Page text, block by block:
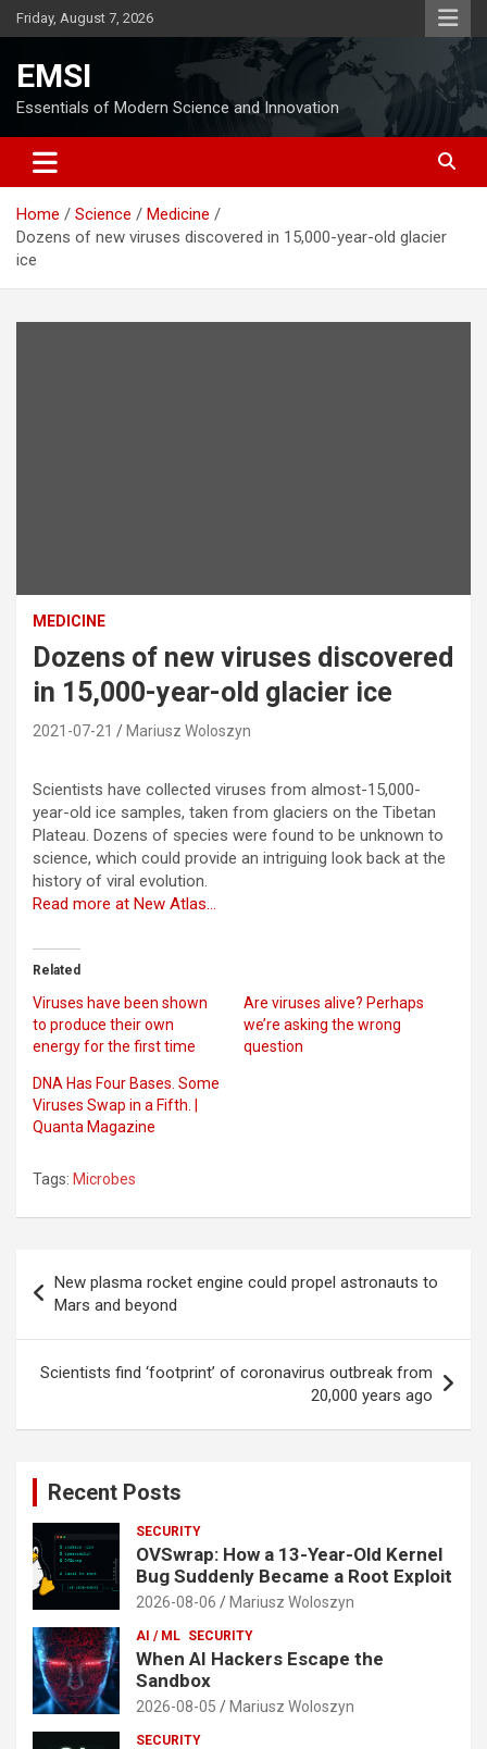
Skip
to
Friday, August 7, 2026
EMSI
Essentials of Modern Science and Innovation
Home Science
Medicine
Dozens of new viruses discovered in 15,000-year-old glacier
ice
MEDICINE
Dozens of new viruses discovered
in 15,000-year-old glacier ice
2021-07-21 Mariusz Woloszyn
Scientists have collected viruses from almost-15,000-
year-old ice samples, taken from glaciers on the Tibetan
Plateau. Dozens of species were found to be unknown to
science, which could provide an intriguing look back at the
history of viral evolution.
Read more at New Atlas…
Related
Viruses have been shown
to produce their own
energy for the first time
Are viruses alive? Perhaps
we’re asking the wrong
question
DNA Has Four Bases. Some
Viruses Swap in a Fifth. |
Quanta Magazine
Tags: Microbes
navigation
New plasma rocket engine could propel astronauts to
Mars and beyond
Scientists find ‘footprint’ of coronavirus outbreak from
20,000 years ago
Recent Posts
SECURITY
OVSwrap: How a 13-Year-Old Kernel
Bug Suddenly Became a Root Exploit
2026-08-06 Mariusz Woloszyn
AI / ML SECURITY
When AI Hackers Escape the
Sandbox
2026-08-05 Mariusz Woloszyn
SECURITY